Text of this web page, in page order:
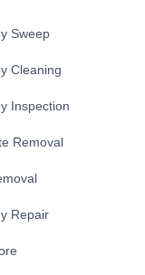
Sweep
Cleaning
Inspection
Removal
Repair